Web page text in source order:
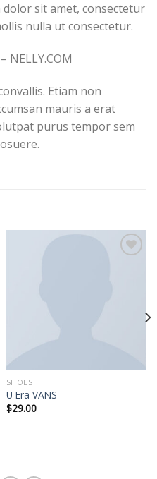
sit amet, consectetur
nulla ut consectetur.
NELLY.COM
Etiam non
mauris a erat
purus tempor sem
SHOES
U Era VANS
$29.00